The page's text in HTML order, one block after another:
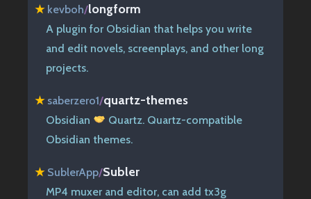
★ kevboh/longform
A plugin for Obsidian that helps you write
and edit novels, screenplays, and other long
projects.
★ saberzero1/quartz-themes
Obsidian
Quartz. Quartz-compatible
Obsidian themes.
★ SublerApp/Subler
MP4 muxer and editor, can add tx3g